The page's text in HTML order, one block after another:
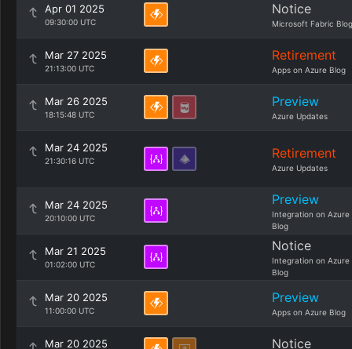
Apr 01 2025
09:30:00 UTC
Notice
Microsoft Fabric Blog
Mar 27 2025
21:13:00 UTC
Retirement
Apps on Azure Blog
Mar 26 2025
18:15:48 UTC
Preview
Azure Updates
Mar 24 2025
21:30:16 UTC Retirement
Azure Updates
Mar 24 2025
20:10:00 UTC
Preview
Integration on Azure
Blog
Mar 21 2025
01:02:00 UTC
Notice
Integration on Azure
Blog
Mar 20 2025
11:00:00 UTC
Preview
Apps on Azure Blog
Mar 20 2025 Notice